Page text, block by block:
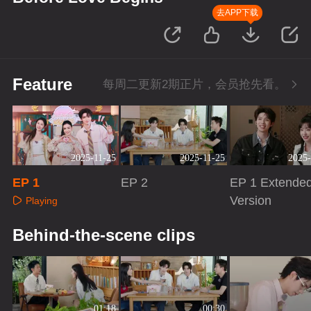
去APP下载
Feature 每周二更新2期正片，会员抢先看。
2025-11-25
EP 1
Playing
2025-11-25
EP 2
EP 1
Version
Behind-the-scene clips
01:18 00:30